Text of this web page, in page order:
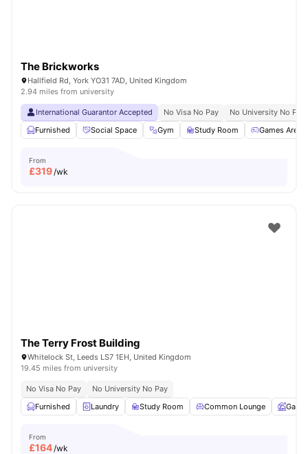
The Brickworks
Hallfield Rd, York YO31 7AD, United Kingdom
2.94 miles from university
International Guarantor Accepted No Visa No Pay
No University No Pay
Furnished
Social Space Gym Study Room Games Area
From
£319/wk
The Terry Frost Building
Whitelock St, Leeds LS7 1EH, United Kingdom
19.45 miles from university
No Visa No Pay
No University No Pay
Furnished
Laundry Study Room Common Lounge
From
£164/wk